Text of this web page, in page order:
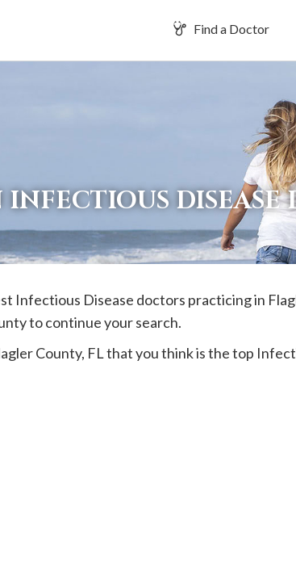
Find a Doctor
Infectious Disease doctors practicing in
to continue your search.
County, FL that you think is the top